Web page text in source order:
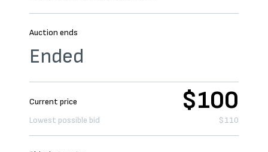
Auction ends
Ended
Current price $100
Lowest possible bid $110